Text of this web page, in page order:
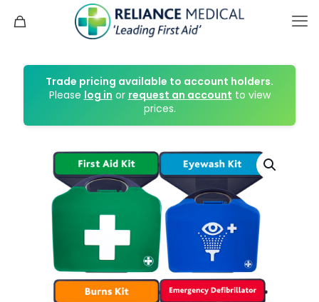
Trade pricing available to account holders.
Please log in or request an account to view
prices.